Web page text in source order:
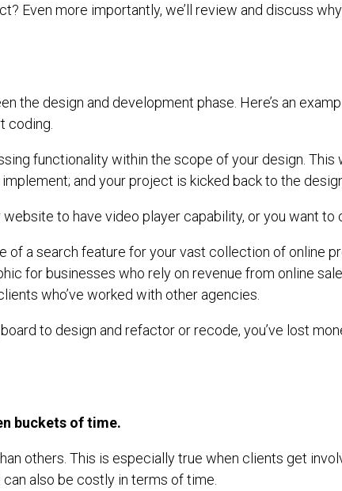
Even more importantly, we’ll review and discuss
the design and development phase. Here’s an
coding.
functionality within the scope of your design. This
and your project is kicked back to the
to have video player capability, or you want to
of a search feature for your vast collection of online
for businesses who rely on revenue from online
who’ve worked with other agencies.
to design and refactor or recode, you’ve lost
buckets of time.
others. This is especially true when clients get
can also be costly in terms of time.